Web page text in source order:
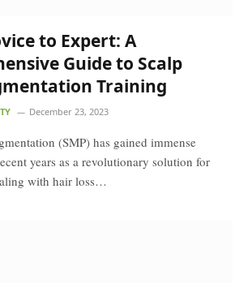
to Expert: A
Guide to Scalp
Training
December 23, 2023
(SMP) has gained immense
years as a revolutionary solution for
with hair loss…